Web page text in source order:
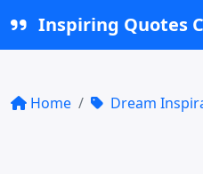
Inspiring Quotes
Home Dream